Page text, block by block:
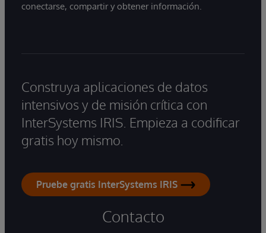
conectarse, compartir y obtener información.
Construya aplicaciones de datos
intensivos y de misión crítica con
InterSystems IRIS. Empieza a codificar
gratis hoy mismo.
Pruebe gratis InterSystems IRIS
Contacto